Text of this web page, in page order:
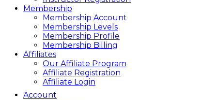
Membership
Membership Account
Membership Levels
Membership Profile
Membership Billing
Affiliates
Our Affiliate Program
Affiliate Registration
Affiliate Login
Account